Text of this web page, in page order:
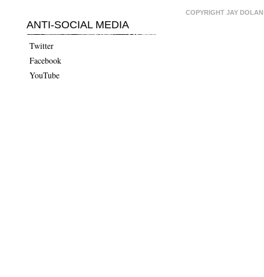
ANTI-SOCIAL MEDIA
Twitter
Facebook
YouTube
COPYRIGHT JAY